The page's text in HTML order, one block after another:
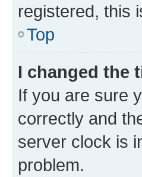
registered, this
Top
I changed the
If you are sure
correctly and
server clock is
problem.